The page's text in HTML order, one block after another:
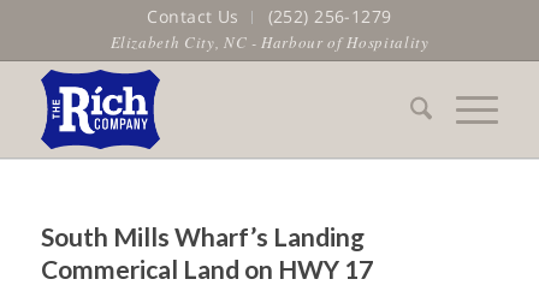
Contact Us (252) 256-1279
Elizabeth City, NC - Harbour of Hospitality
South Mills Wharf’s Landing
Commerical Land on HWY 17